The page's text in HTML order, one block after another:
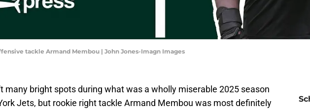
tackle Armand Membou | John Jones-Imagn Images
many bright spots during what was a wholly miserable 2025 season
Jets, but rookie right tackle Armand Membou was most definitely